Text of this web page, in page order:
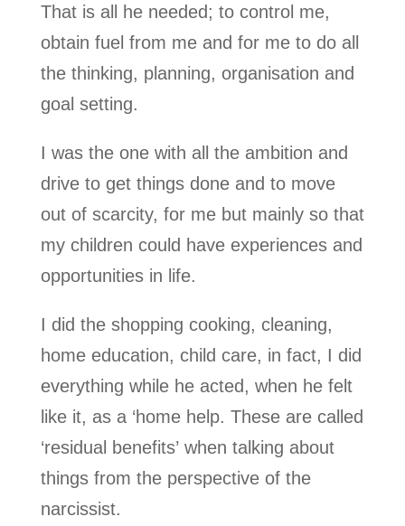
That is all he needed; to control me,
obtain fuel from me and for me to do all
the thinking, planning, organisation and
goal setting.
I was the one with all the ambition and
drive to get things done and to move
out of scarcity, for me but mainly so that
my children could have experiences and
opportunities in life.
I did the shopping cooking, cleaning,
home education, child care, in fact, I did
everything while he acted, when he felt
like it, as a ‘home help. These are called
‘residual benefits’ when talking about
things from the perspective of the
narcissist.